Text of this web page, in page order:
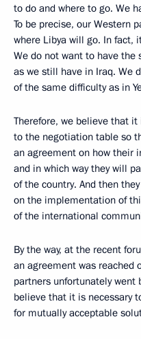
to do and where to go. We
To be precise, our Western
where Libya will go. In fact,
We do not want to have
as we still have in Iraq. We
of the same difficulty as in
Therefore, we believe that
to the negotiation table so
an agreement on how their
and in which way they will
of the country. And then
on the implementation of
of the international
By the way, at the recent
an agreement was reached
partners unfortunately went
believe that it is necessary
for mutually acceptable